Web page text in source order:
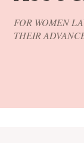
FOR WOMEN
THEIR